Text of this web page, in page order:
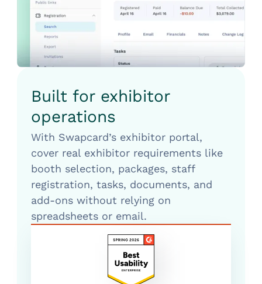
Built for exhibitor
operations
With Swapcard’s exhibitor portal,
cover real exhibitor requirements like
booth selection, packages, staff
registration, tasks, documents, and
add-ons without relying on
spreadsheets or email.